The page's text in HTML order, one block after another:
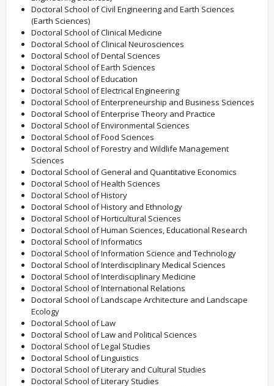
Doctoral School of Civil Engineering and Earth Sciences
(Earth Sciences)
Doctoral School of Clinical Medicine
Doctoral School of Clinical Neurosciences
Doctoral School of Dental Sciences
Doctoral School of Earth Sciences
Doctoral School of Education
Doctoral School of Electrical Engineering
Doctoral School of Enterpreneurship and Business Sciences
Doctoral School of Enterprise Theory and Practice
Doctoral School of Environmental Sciences
Doctoral School of Food Sciences
Doctoral School of Forestry and Wildlife Management
Sciences
Doctoral School of General and Quantitative Economics
Doctoral School of Health Sciences
Doctoral School of History
Doctoral School of History and Ethnology
Doctoral School of Horticultural Sciences
Doctoral School of Human Sciences, Educational Research
Doctoral School of Informatics
Doctoral School of Information Science and Technology
Doctoral School of Interdisciplinary Medical Sciences
Doctoral School of Interdisciplinary Medicine
Doctoral School of International Relations
Doctoral School of Landscape Architecture and Landscape
Ecology
Doctoral School of Law
Doctoral School of Law and Political Sciences
Doctoral School of Legal Studies
Doctoral School of Linguistics
Doctoral School of Literary and Cultural Studies
Doctoral School of Literary Studies